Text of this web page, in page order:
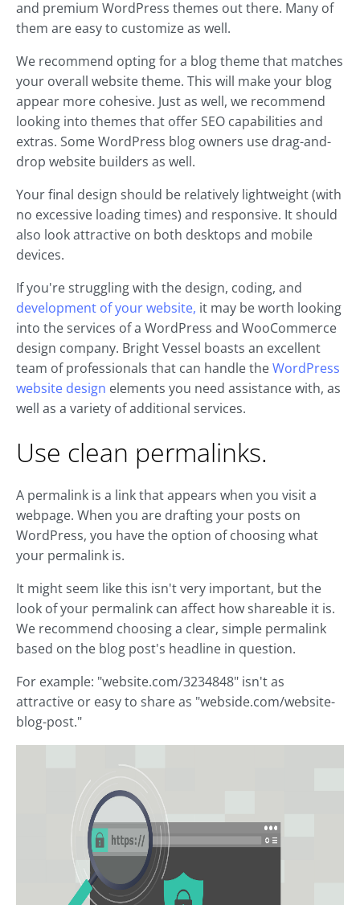
and premium WordPress themes out there. Many of
them are easy to customize as well.
We recommend opting for a blog theme that matches
your overall website theme. This will make your blog
appear more cohesive. Just as well, we recommend
looking into themes that offer SEO capabilities and
extras. Some WordPress blog owners use drag-and-
drop website builders as well.
Your final design should be relatively lightweight (with
no excessive loading times) and responsive. It should
also look attractive on both desktops and mobile
devices.
If you're struggling with the design, coding, and
development of your website, it may be worth looking
into the services of a WordPress and WooCommerce
design company. Bright Vessel boasts an excellent
team of professionals that can handle theWordPress
website design elements you need assistance with, as
well as a variety of additional services.
Use clean permalinks.
A permalink is a link that appears when you visit a
webpage. When you are drafting your posts on
WordPress, you have the option of choosing what
your permalink is.
It might seem like this isn't very important, but the
look of your permalink can affect how shareable it is.
We recommend choosing a clear, simple permalink
based on the blog post's headline in question.
For example: "website.com/3234848" isn't as
attractive or easy to share as "webside.com/website-
blog-post."